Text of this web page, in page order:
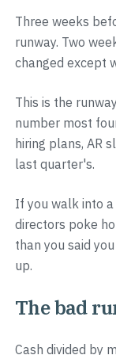
Three weeks
runway. Two
changed except
This is the
number most
hiring plans, AR
last quarter's.
If you walk into
directors poke
than you said
up.
The bad
Cash divided by